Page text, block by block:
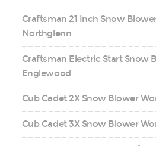
Craftsman 21 Inch Snow
Northglenn
Craftsman Electric Start Snow
Englewood
Cub Cadet 2X Snow Blower
Cub Cadet 3X Snow Blower